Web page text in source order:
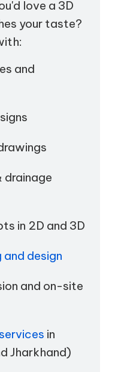
love a 3D
your taste?
and
drainage
in 2D and 3D
design
and on-site
in
Jharkhand)